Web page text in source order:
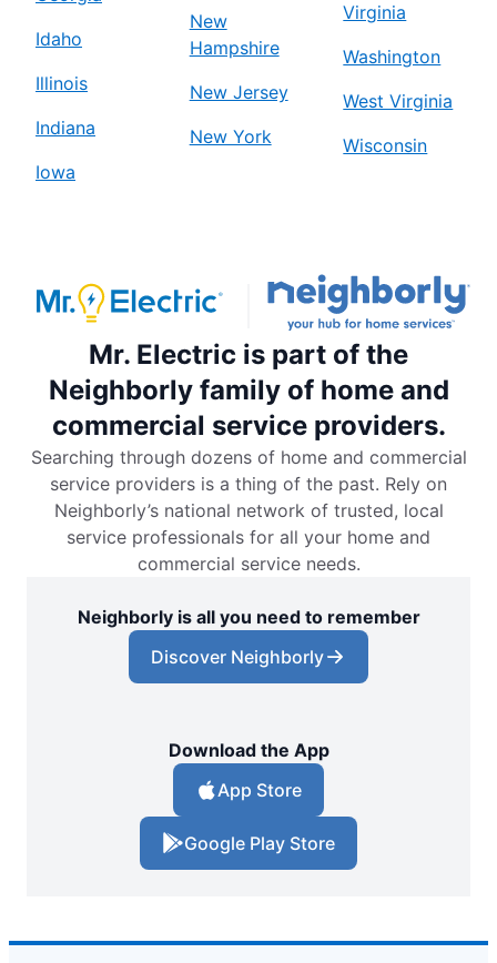
Idaho
Illinois
Indiana
Iowa
New
Hampshire
New Jersey
New York
Virginia
Washington
West Virginia
Wisconsin
Mr. Electric is part of the
Neighborly family of home and
commercial service providers.
Searching through dozens of home and commercial
service providers is a thing of the past. Rely on
Neighborly’s national network of trusted, local
service professionals for all your home and
commercial service needs.
Neighborly is all you need to remember
Discover Neighborly
Download the App
App Store
Google Play Store